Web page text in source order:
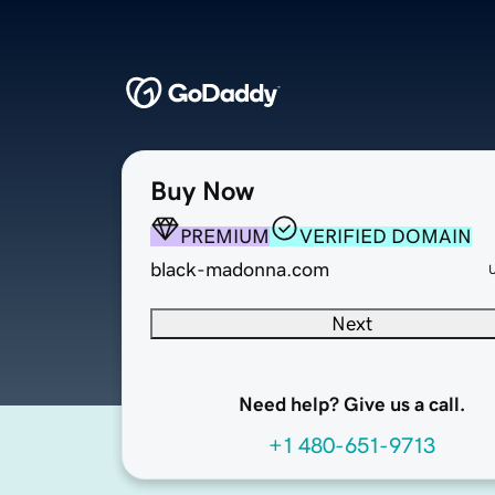
Buy Now
PREMIUM
VERIFIED DOMAIN
black-madonna.com
Next
Need help? Give us a call.
+1 480-651-9713